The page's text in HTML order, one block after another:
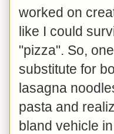
worked on
like I could
"pizza". So,
substitute for
lasagna
pasta and
bland vehicle